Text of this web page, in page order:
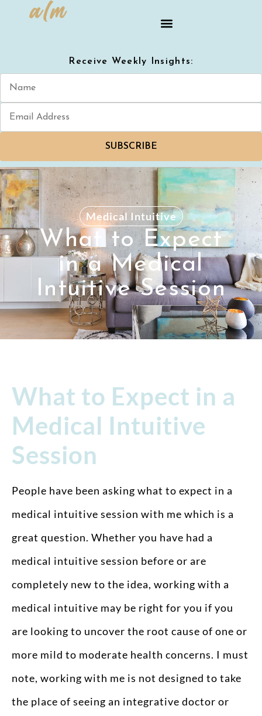
Receive Weekly Insights:
SUBSCRIBE
Medical Intuitive
What to Expect
in a Medical
Intuitive Session
What to Expect in a
Medical Intuitive
Session
People have been asking what to expect in a
medical intuitive session with me which is a
great question. Whether you have had a
medical intuitive session before or are
completely new to the idea, working with a
medical intuitive may be right for you if you
are looking to uncover the root cause of one or
more mild to moderate health concerns. I must
note, working with me is not designed to take
the place of seeing an integrative doctor or